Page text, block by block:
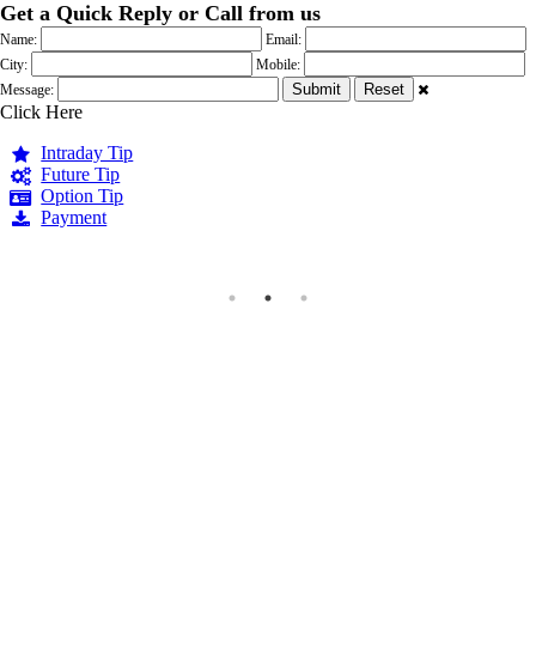
Get a Quick Reply or Call from us
Name:
Email:
City:
Mobile:
Message:
Click Here
Intraday Tip
Future Tip
Option Tip
Payment